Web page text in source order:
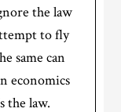
the law
to fly
same can
economics
the law.